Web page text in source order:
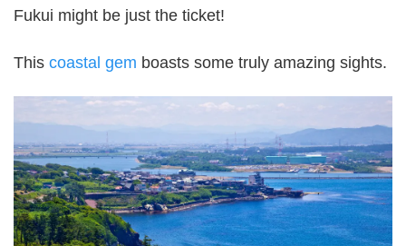
Fukui might be just the ticket!
This coastal gem boasts some truly amazing sights.